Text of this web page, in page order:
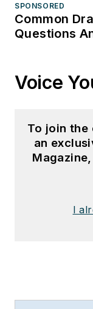
SPONSORED
Common
Questions
Voice
To join the
an
I